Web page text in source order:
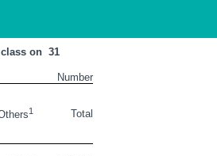
on  31
Number
1 Total